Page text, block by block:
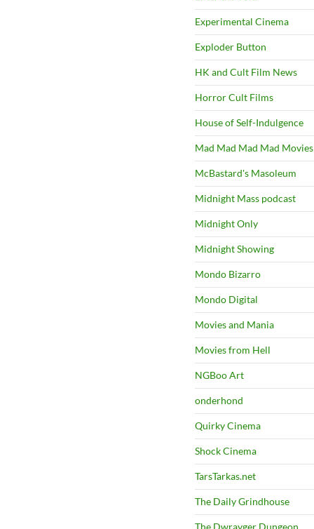
Experimental Cinema
Exploder Button
HK and Cult Film News
Horror Cult Films
House of Self-Indulgence
Mad Mad Mad Mad Movies
McBastard's Masoleum
Midnight Mass podcast
Midnight Only
Midnight Showing
Mondo Bizarro
Mondo Digital
Movies and Mania
Movies from Hell
NGBoo Art
onderhond
Quirky Cinema
Shock Cinema
TarsTarkas.net
The Daily Grindhouse
The Dwrayger Dungeon